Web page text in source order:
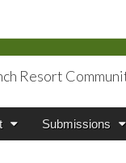
Resort
Submissions